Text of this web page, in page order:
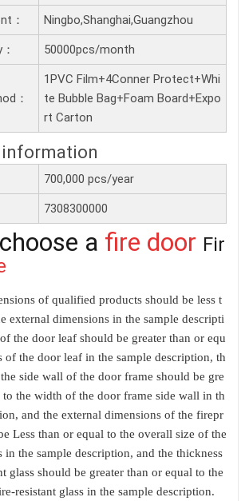
： Ningbo,Shanghai,Guangzhou
50000pcs/month
：
1PVC Film+4Conner Protect+Whi
te Bubble Bag+Foam Board+Expo
rt Carton
700,000 pcs/year
7308300000
a fire door Fir
of qualified products should be less t
external dimensions in the sample descripti
the door leaf should be greater than or equ
of the door leaf in the sample description, th
side wall of the door frame should be gre
to the width of the door frame side wall in th
and the external dimensions of the firepr
Less than or equal to the overall size of the
in the sample description, and the thickness
glass should be greater than or equal to the
resistant glass in the sample description.